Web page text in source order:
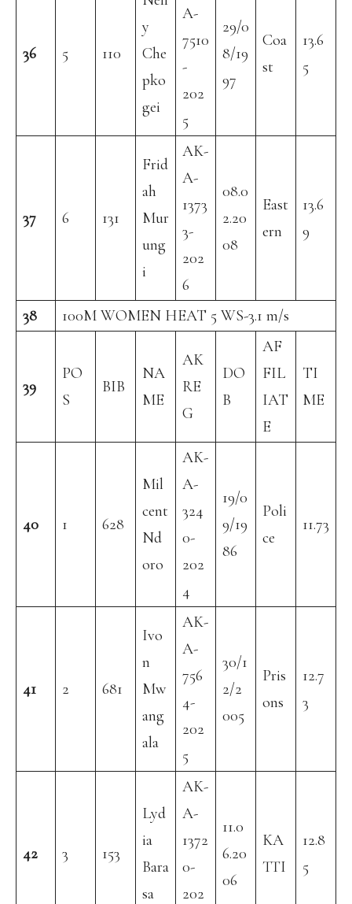
36 5 110
y
Che
pko
gei
A-
7510
-
202
5
29/0
8/19
97
Coa
st
13.6
5
37 6 131
Frid
ah
Mur
ung
i
AK-
A-
1373
3-
202
6
08.0
2.20
08
East
ern
13.6
9
38 100M WOMEN HEAT 5 WS-3.1 m/s
39
PO
S
BIB
NA
ME
AK
RE
G
DO
B
AF
FIL
IAT
E
TI
ME
40 1 628
Mil
cent
Nd
oro
AK-
A-
324
0-
202
4
19/0
9/19
86
Poli
ce
11.73
41 2 681
Ivo
n
Mw
ang
ala
AK-
A-
756
4-
202
5
30/1
2/2
005
Pris
ons
12.7
3
42 3 153
Lyd
ia
Bara
sa
AK-
A-
1372
0-
202
11.0
6.20
06
KA
TTI
12.8
5